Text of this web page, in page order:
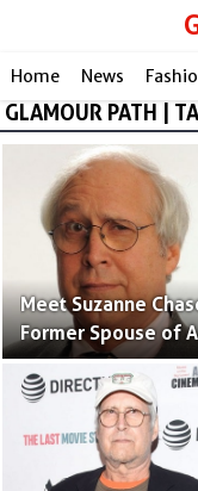
Home News
GLAMOUR PATH |
Meet Suzanne
Former Spouse of
Chevy Chase